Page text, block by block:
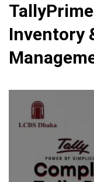
Inventory